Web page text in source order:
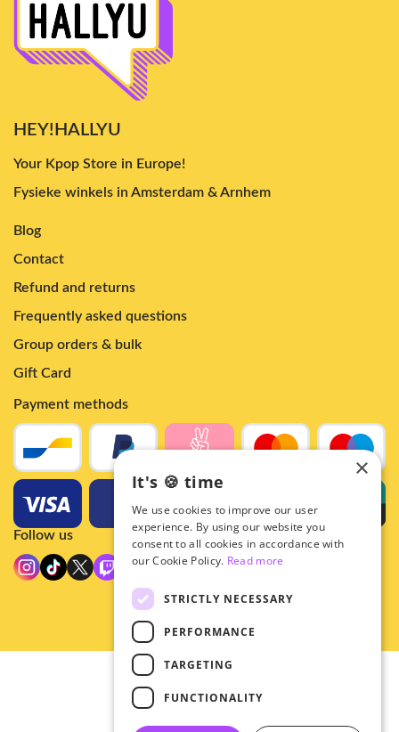
HEY!HALLYU
Your Kpop Store in Europe!
Fysieke winkels in Amsterdam & Arnhem
Blog
Contact
Refund and returns
Frequently asked questions
Group orders & bulk
Gift Card
Payment methods
Follow us
© 2026 - Hey!Hallyu
•
×
It's 🍪 time
We use cookies to improve our user
experience. By using our website you
consent to all cookies in accordance with
our Cookie Policy. Read more
STRICTLY NECESSARY
PERFORMANCE
TARGETING
FUNCTIONALITY